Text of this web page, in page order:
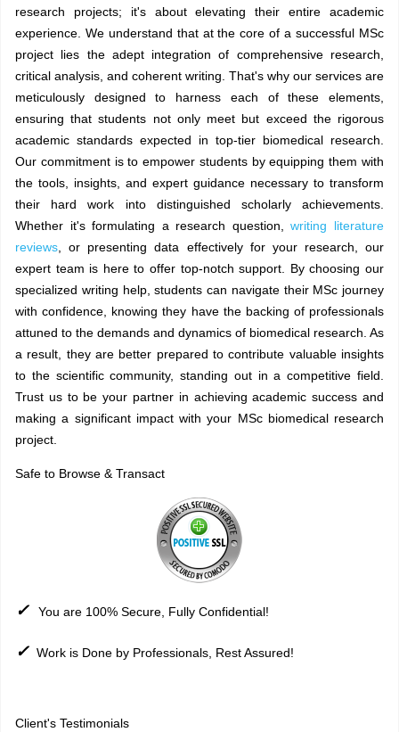
research projects; it's about elevating their entire academic
experience. We understand that at the core of a successful MSc
project lies the adept integration of comprehensive research,
critical analysis, and coherent writing. That's why our services are
meticulously designed to harness each of these elements,
ensuring that students not only meet but exceed the rigorous
academic standards expected in top-tier biomedical research.
Our commitment is to empower students by equipping them with
the tools, insights, and expert guidance necessary to transform
their hard work into distinguished scholarly achievements.
Whether it's formulating a research question,writing literature
reviews, or presenting data effectively for your research, our
expert team is here to offer top-notch support. By choosing our
specialized writing help, students can navigate their MSc journey
with confidence, knowing they have the backing of professionals
attuned to the demands and dynamics of biomedical research. As
a result, they are better prepared to contribute valuable insights
to the scientific community, standing out in a competitive field.
Trust us to be your partner in achieving academic success and
making a significant impact with your MSc biomedical research
project.
Safe to Browse & Transact
✓ You are 100% Secure, Fully Confidential!
✓ Work is Done by Professionals, Rest Assured!
Client's Testimonials